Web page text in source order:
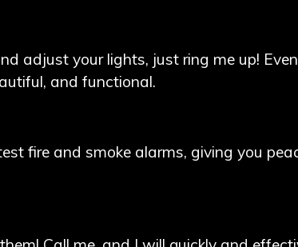
adjust your lights, just ring me up!
and functional.
fire and smoke alarms, giving you